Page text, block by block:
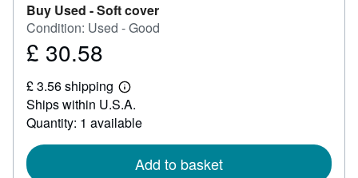
Buy Used -Soft cover
Condition: Used - Good
Price
30.58
£ 30.58
£ 3.56 shipping
Learn
more
about
shipping
Ships within U.S.A.
Quantity: 1 available
Add to basket